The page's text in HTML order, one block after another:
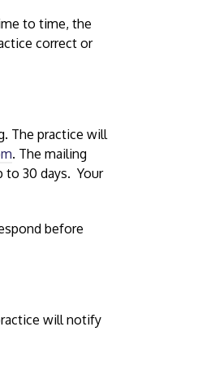
to time, the
correct or
The practice will
. The mailing
to 30 days. Your
before
will notify